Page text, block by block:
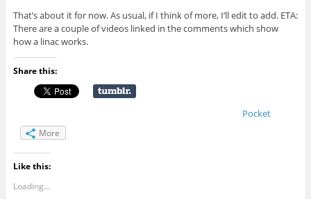
That’s about it for now. As usual, if I think of more, I’ll edit to add. ETA:
There are a couple of videos linked in the comments which show
how a linac works.
Share this:
Pocket
More
Like this:
Loading...